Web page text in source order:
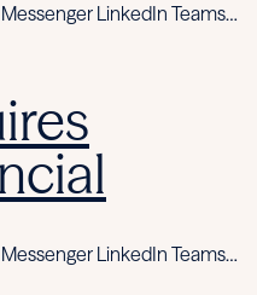
LinkedIn Teams…
LinkedIn Teams…